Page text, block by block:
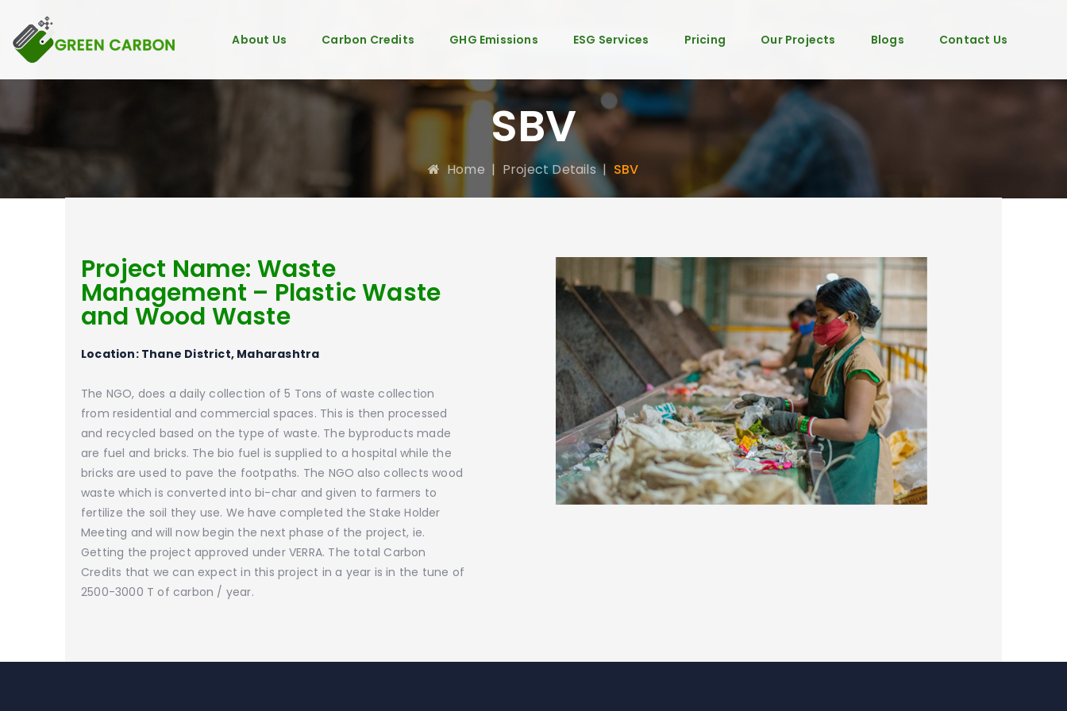
About Us Carbon Credits GHG Emissions ESG Services Pricing Our Projects Blogs Contact Us
SBV
Home | Project Details| SBV
Project Name: Waste
Management – Plastic Waste
and Wood Waste
Location: Thane District, Maharashtra
The NGO, does a daily collection of 5 Tons of waste collection
from residential and commercial spaces. This is then processed
and recycled based on the type of waste. The byproducts made
are fuel and bricks. The bio fuel is supplied to a hospital while the
bricks are used to pave the footpaths. The NGO also collects wood
waste which is converted into bi-char and given to farmers to
fertilize the soil they use. We have completed the Stake Holder
Meeting and will now begin the next phase of the project, ie.
Getting the project approved under VERRA. The total Carbon
Credits that we can expect in this project in a year is in the tune of
2500-3000 T of carbon / year.